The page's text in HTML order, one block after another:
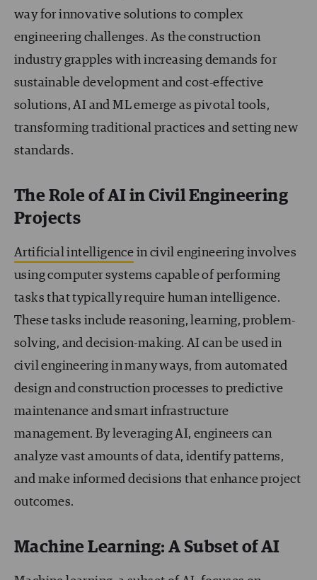
way for innovative solutions to complex
engineering challenges. As the construction
industry grapples with increasing demands for
sustainable development and cost-effective
solutions, AI and ML emerge as pivotal tools,
transforming traditional practices and setting new
standards.
The Role of AI in Civil Engineering
Projects
Artificial intelligence in civil engineering involves
using computer systems capable of performing
tasks that typically require human intelligence.
These tasks include reasoning, learning, problem-
solving, and decision-making. AI can be used in
civil engineering in many ways, from automated
design and construction processes to predictive
maintenance and smart infrastructure
management. By leveraging AI, engineers can
analyze vast amounts of data, identify patterns,
and make informed decisions that enhance project
outcomes.
Machine Learning: A Subset of AI